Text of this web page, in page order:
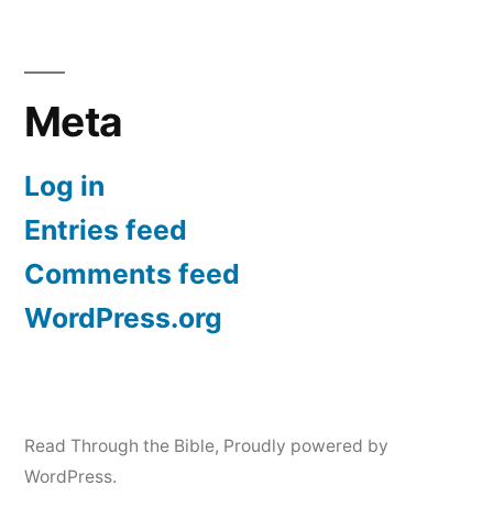
Meta
Log in
Entries feed
Comments feed
WordPress.org
Read Through the Bible, Proudly powered by
WordPress.